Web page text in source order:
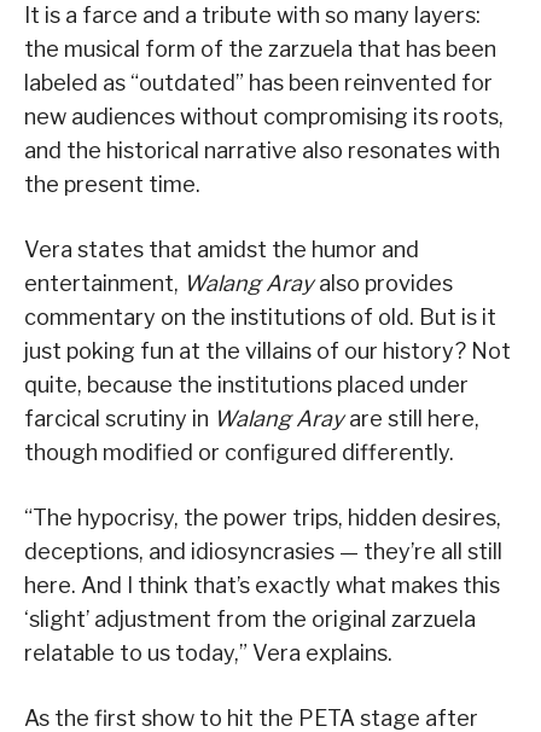
It is a farce and a tribute with so many layers:
the musical form of the zarzuela that has been
labeled as “outdated” has been reinvented for
new audiences without compromising its roots,
and the historical narrative also resonates with
the present time.
Vera states that amidst the humor and
entertainment, Walang Arayalso provides
commentary on the institutions of old. But is it
just poking fun at the villains of our history? Not
quite, because the institutions placed under
farcical scrutiny in Walang Arayare still here,
though modified or configured differently.
“The hypocrisy, the power trips, hidden desires,
deceptions, and idiosyncrasies — they’re all still
here. And I think that’s exactly what makes this
‘slight’ adjustment from the original zarzuela
relatable to us today,” Vera explains.
As the first show to hit the PETA stage after